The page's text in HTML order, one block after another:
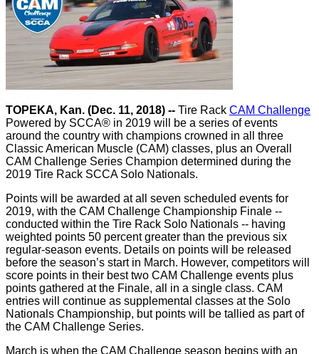
TOPEKA, Kan. (Dec. 11, 2018) -- Tire Rack CAM Challenge
Powered by SCCA® in 2019 will be a series of events
around the country with champions crowned in all three
Classic American Muscle (CAM) classes, plus an Overall
CAM Challenge Series Champion determined during the
2019 Tire Rack SCCA Solo Nationals.
Points will be awarded at all seven scheduled events for
2019, with the CAM Challenge Championship Finale --
conducted within the Tire Rack Solo Nationals -- having
weighted points 50 percent greater than the previous six
regular-season events. Details on points will be released
before the season’s start in March. However, competitors will
score points in their best two CAM Challenge events plus
points gathered at the Finale, all in a single class. CAM
entries will continue as supplemental classes at the Solo
Nationals Championship, but points will be tallied as part of
the CAM Challenge Series.
March is when the CAM Challenge season begins with an